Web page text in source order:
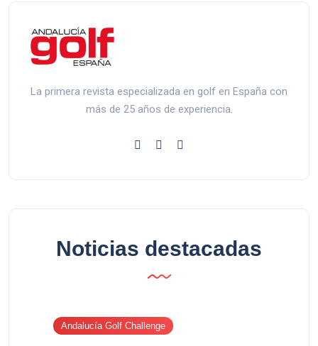
La primera revista especializada en golf en España con
más de 25 años de experiencia.
Noticias destacadas
Andalucía Golf Challenge